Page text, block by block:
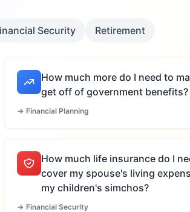
Security Retirement
How much more do I need to
get off of government benefits?
→ Financial Planning
How much life insurance do I
cover my spouse's living
my children's simchos?
→ Financial Security